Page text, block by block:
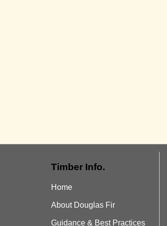
Timber Info.
Home
About Douglas Fir
Guidance & Best Practices